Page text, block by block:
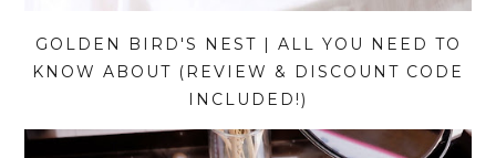
GOLDEN BIRD'S NEST | ALL YOU NEED TO
KNOW ABOUT (REVIEW & DISCOUNT CODE
INCLUDED!)